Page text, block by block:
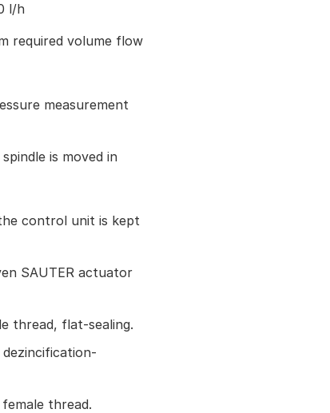
l/h
required volume flow
measurement
is moved in
control unit is kept
SAUTER actuator
thread, flat-sealing.
thread.